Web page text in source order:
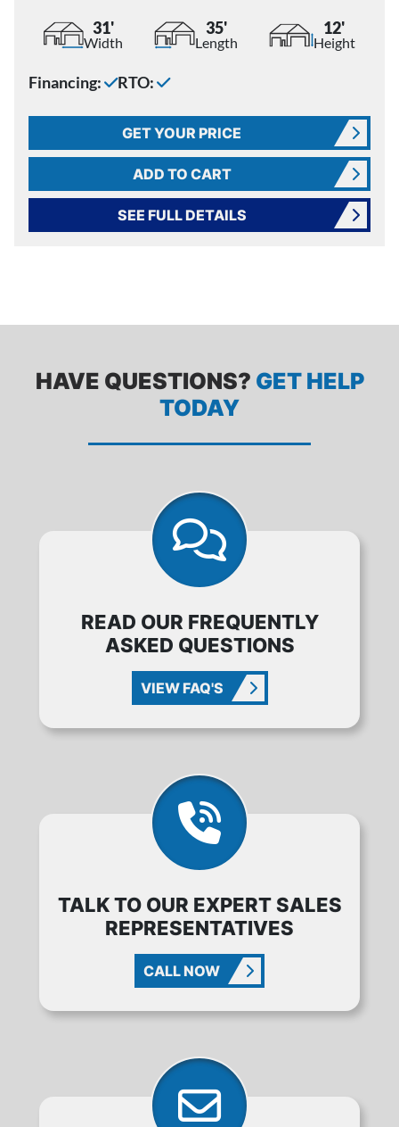
31'
Width
35'
Length
12'
Height
Financing: RTO:
GET YOUR PRICE
ADD TO CART
SEE FULL DETAILS
HAVE QUESTIONS? GET HELP
TODAY
READ OUR FREQUENTLY
ASKED QUESTIONS
VIEW FAQ'S
TALK TO OUR EXPERT SALES
REPRESENTATIVES
CALL NOW